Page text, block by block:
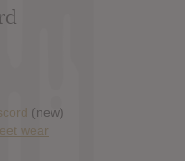
(new)
wear